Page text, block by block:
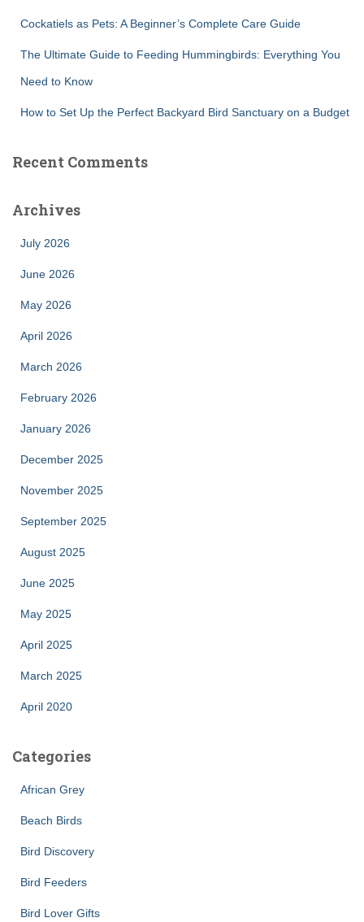
Cockatiels as Pets: A Beginner’s Complete Care Guide
The Ultimate Guide to Feeding Hummingbirds: Everything You
Need to Know
How to Set Up the Perfect Backyard Bird Sanctuary on a Budget
Recent Comments
Archives
July 2026
June 2026
May 2026
April 2026
March 2026
February 2026
January 2026
December 2025
November 2025
September 2025
August 2025
June 2025
May 2025
April 2025
March 2025
April 2020
Categories
African Grey
Beach Birds
Bird Discovery
Bird Feeders
Bird Lover Gifts